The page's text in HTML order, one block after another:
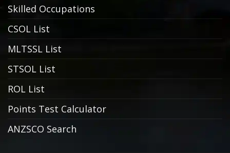
Skilled Occupations
CSOL List
MLTSSL List
STSOL List
ROL List
Points Test Calculator
ANZSCO Search